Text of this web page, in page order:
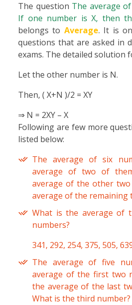
The question The average
If one number is X, then
belongs to Average. It is
questions that are asked in
exams. The detailed solution
Let the other number is N.
Then, ( X+N )/2 = XY
⇒ N = 2XY – X
Following are few more
listed below:
The average of six
average of two of
average of the other two
average of the remaining
What is the average of
numbers?
341, 292, 254, 375, 505,
The average of five
average of the first two
the average of the last
What is the third number?